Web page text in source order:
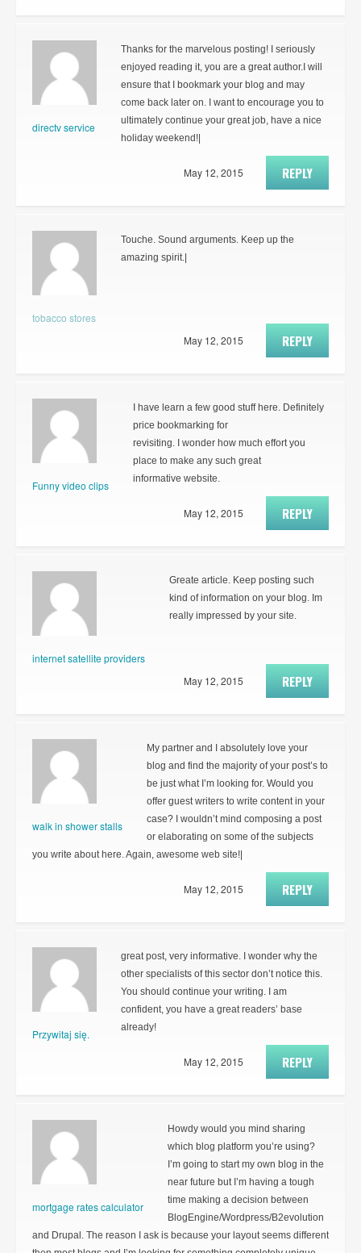
directv service
Thanks for the marvelous posting! I seriously
enjoyed reading it, you are a great author.I will
ensure that I bookmark your blog and may
come back later on. I want to encourage you to
ultimately continue your great job, have a nice
holiday weekend!|
REPLY
May 12, 2015
tobacco stores
Touche. Sound arguments. Keep up the
amazing spirit.|
REPLY
May 12, 2015
Funny video clips
I have learn a few good stuff here. Definitely
price bookmarking for
revisiting. I wonder how much effort you
place to make any such great
informative website.
REPLY
May 12, 2015
internet satellite providers
Greate article. Keep posting such
kind of information on your blog. Im
really impressed by your site.
REPLY
May 12, 2015
walk in shower stalls
My partner and I absolutely love your
blog and find the majority of your post’s to
be just what I’m looking for. Would you
offer guest writers to write content in your
case? I wouldn’t mind composing a post
or elaborating on some of the subjects
you write about here. Again, awesome web site!|
REPLY
May 12, 2015
Przywitaj się.
great post, very informative. I wonder why the
other specialists of this sector don’t notice this.
You should continue your writing. I am
confident, you have a great readers’ base
already!
REPLY
May 12, 2015
mortgage rates calculator
Howdy would you mind sharing
which blog platform you’re using?
I’m going to start my own blog in the
near future but I’m having a tough
time making a decision between
BlogEngine/Wordpress/B2evolution
and Drupal. The reason I ask is because your layout seems different